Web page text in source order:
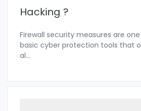
Hacking ?
Firewall security measures are
basic cyber protection tools that
al...